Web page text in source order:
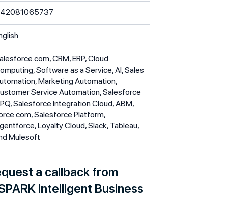
CRM, ERP, Cloud
Software as a Service, AI, Sales
Marketing Automation,
Service Automation, Salesforce
Salesforce Integration Cloud, ABM,
Salesforce Platform,
Loyalty Cloud, Slack, Tableau,
Mulesoft
a callback from
Intelligent Business